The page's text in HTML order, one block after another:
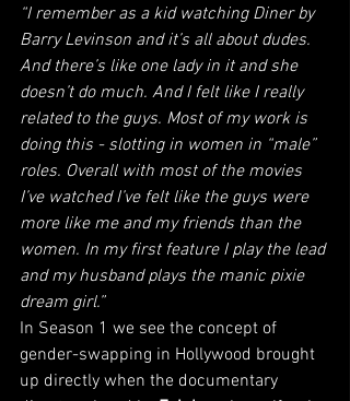
“I remember as a kid watching Diner by
Barry Levinson and it’s all about dudes.
And there’s like one lady in it and she
doesn’t do much. And I felt like I really
related to the guys. Most of my work is
doing this - slotting in women in “male”
roles. Overall with most of the movies
I’ve watched I’ve felt like the guys were
more like me and my friends than the
women. In my first feature I play the lead
and my husband plays the manic pixie
dream girl.”
In Season 1 we see the concept of
gender-swapping in Hollywood brought
up directly when the documentary